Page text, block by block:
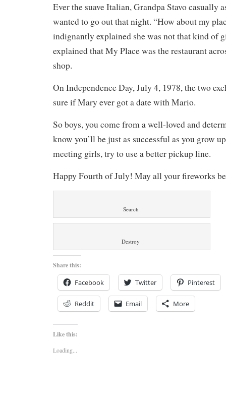
Ever the suave Italian, Grandpa Stavo casually
wanted to go out that night. “How about my
indignantly explained she was not that kind of
explained that My Place was the restaurant
shop.
On Independence Day, July 4, 1978, the two
sure if Mary ever got a date with Mario.
So boys, you come from a well-loved and
know you’ll be just as successful as you grow
meeting girls, try to use a better pickup line.
Happy Fourth of July! May all your fireworks
Search
Destroy
Share this:
Facebook Twitter Pinterest
Reddit Email More
Like this:
Loading...